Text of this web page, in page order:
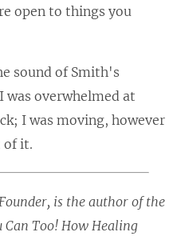
open to things you
sound of Smith's
was overwhelmed at
I was moving, however
of it.
is the author of the
Can Too! How Healing